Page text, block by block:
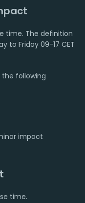
time. The definition
to Friday 09-17 CET
following
impact
time.